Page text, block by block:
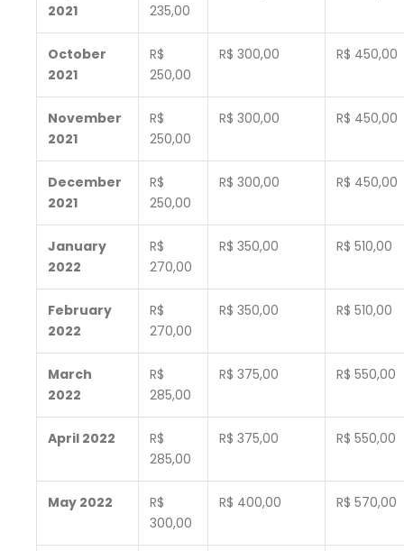
2021
235,00
October
2021
R$
250,00
R$ 300,00 R$ 450,00
November
2021
R$
250,00
R$ 300,00 R$ 450,00
December
2021
R$
250,00
R$ 300,00 R$ 450,00
January
2022
R$
270,00
R$ 350,00 R$ 510,00
February
2022
R$
270,00
R$ 350,00 R$ 510,00
March
2022
R$
285,00
R$ 375,00 R$ 550,00
April 2022
R$
285,00
R$ 375,00 R$ 550,00
May 2022
R$
300,00
R$ 400,00 R$ 570,00